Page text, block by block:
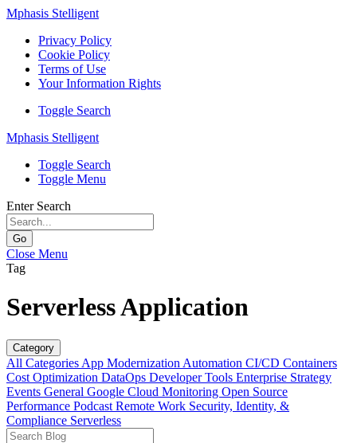
Mphasis Stelligent
Privacy Policy
Cookie Policy
Terms of Use
Your Information Rights
Toggle Search
Mphasis Stelligent
Toggle Search
Toggle Menu
Enter Search
Go
Close Menu
Tag
Serverless Application
Category
All Categories App Modernization Automation CI/CD Containers
Cost Optimization DataOps Developer Tools Enterprise Strategy
Events General Google Cloud Monitoring Open Source
Performance Podcast Remote Work Security, Identity, &
Compliance Serverless